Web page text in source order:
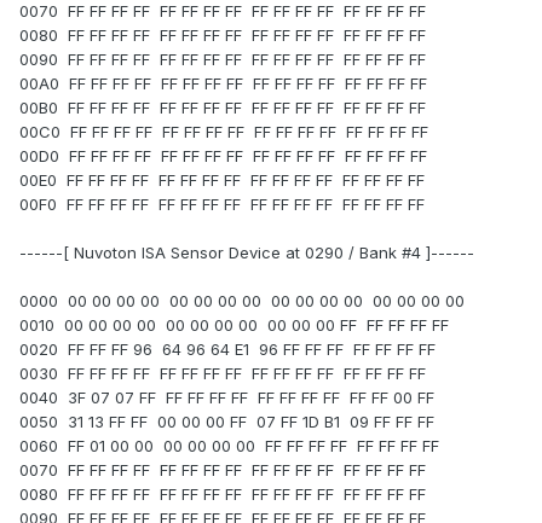
0070 FF FF FF FF FF FF FF FF FF FF FF FF FF FF FF FF
0080 FF FF FF FF FF FF FF FF FF FF FF FF FF FF FF FF
0090 FF FF FF FF FF FF FF FF FF FF FF FF FF FF FF FF
00A0 FF FF FF FF FF FF FF FF FF FF FF FF FF FF FF FF
00B0 FF FF FF FF FF FF FF FF FF FF FF FF FF FF FF FF
00C0 FF FF FF FF FF FF FF FF FF FF FF FF FF FF FF FF
00D0 FF FF FF FF FF FF FF FF FF FF FF FF FF FF FF FF
00E0 FF FF FF FF FF FF FF FF FF FF FF FF FF FF FF FF
00F0 FF FF FF FF FF FF FF FF FF FF FF FF FF FF FF FF
------[ Nuvoton ISA Sensor Device at 0290 / Bank #4 ]------
0000 00 00 00 00 00 00 00 00 00 00 00 00 00 00 00 00
0010 00 00 00 00 00 00 00 00 00 00 00 FF FF FF FF FF
0020 FF FF FF 96 64 96 64 E1 96 FF FF FF FF FF FF FF
0030 FF FF FF FF FF FF FF FF FF FF FF FF FF FF FF FF
0040 3F 07 07 FF FF FF FF FF FF FF FF FF FF FF 00 FF
0050 31 13 FF FF 00 00 00 FF 07 FF 1D B1 09 FF FF FF
0060 FF 01 00 00 00 00 00 00 FF FF FF FF FF FF FF FF
0070 FF FF FF FF FF FF FF FF FF FF FF FF FF FF FF FF
0080 FF FF FF FF FF FF FF FF FF FF FF FF FF FF FF FF
0090 FF FF FF FF FF FF FF FF FF FF FF FF FF FF FF FF